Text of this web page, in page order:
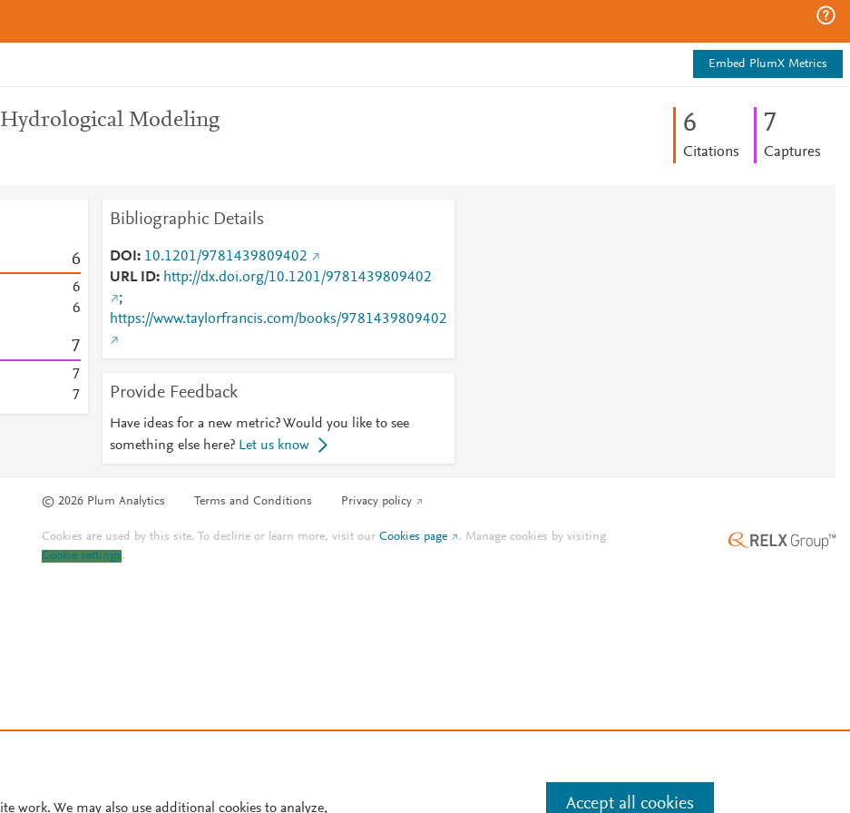
Embed PlumX Metrics
Hydrological Modeling 6
Citations
7
Captures
6
6
6
7
7
7
Bibliographic Details
DOI
10.1201/9781439809402
URL ID
http://dx.doi.org/10.1201/9781439809402
;
https://www.taylorfrancis.com/books/9781439809402
Provide Feedback
Have ideas for a new metric? Would you like to see
something else here? Let us know
© 2026 Plum Analytics Terms and Conditions Privacy policy
Cookies are used by this site. To decline or learn more, visit ourCookies page . Manage cookies by visiting
Cookie settings.
work. We may also use additional cookies to analyze, Accept all cookies